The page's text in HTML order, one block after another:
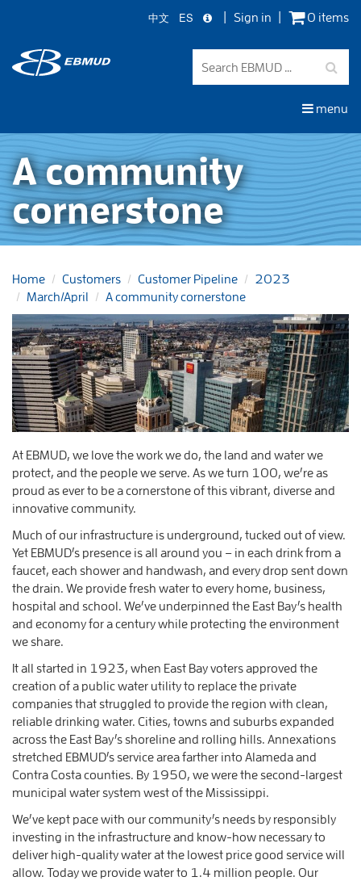
main
content
中文 ES Sign in 0 items
menu
A community
cornerstone
Home Customers Customer Pipeline
2023
March/April
A community cornerstone
At EBMUD, we love the work we do, the land and water we
protect, and the people we serve. As we turn 100, we’re as
proud as ever to be a cornerstone of this vibrant, diverse and
innovative community.
Much of our infrastructure is underground, tucked out of view.
Yet EBMUD’s presence is all around you – in each drink from a
faucet, each shower and handwash, and every drop sent down
the drain. We provide fresh water to every home, business,
hospital and school. We’ve underpinned the East Bay’s health
and economy for a century while protecting the environment
we share.
It all started in 1923, when East Bay voters approved the
creation of a public water utility to replace the private
companies that struggled to provide the region with clean,
reliable drinking water. Cities, towns and suburbs expanded
across the East Bay’s shoreline and rolling hills. Annexations
stretched EBMUD’s service area farther into Alameda and
Contra Costa counties. By 1950, we were the second-largest
municipal water system west of the Mississippi.
We’ve kept pace with our community’s needs by responsibly
investing in the infrastructure and know-how necessary to
deliver high-quality water at the lowest price good service will
allow. Today we provide water to 1.4 million people. Our